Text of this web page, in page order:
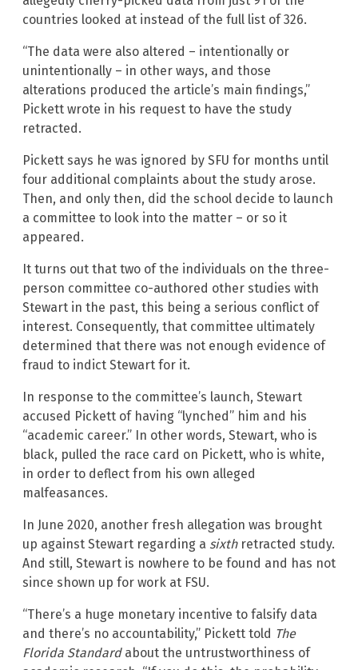
countries looked at instead of the full list of 326.
“The data were also altered – intentionally or
unintentionally – in other ways, and those
alterations produced the article’s main findings,”
Pickett wrote in his request to have the study
retracted.
Pickett says he was ignored by SFU for months until
four additional complaints about the study arose.
Then, and only then, did the school decide to launch
a committee to look into the matter – or so it
appeared.
It turns out that two of the individuals on the three-
person committee co-authored other studies with
Stewart in the past, this being a serious conflict of
interest. Consequently, that committee ultimately
determined that there was not enough evidence of
fraud to indict Stewart for it.
In response to the committee’s launch, Stewart
accused Pickett of having “lynched” him and his
“academic career.” In other words, Stewart, who is
black, pulled the race card on Pickett, who is white,
in order to deflect from his own alleged
malfeasances.
In June 2020, another fresh allegation was brought
up against Stewart regarding a sixthretracted study.
And still, Stewart is nowhere to be found and has not
since shown up for work at FSU.
“There’s a huge monetary incentive to falsify data
and there’s no accountability,” Pickett told The
Florida Standardabout the untrustworthiness of